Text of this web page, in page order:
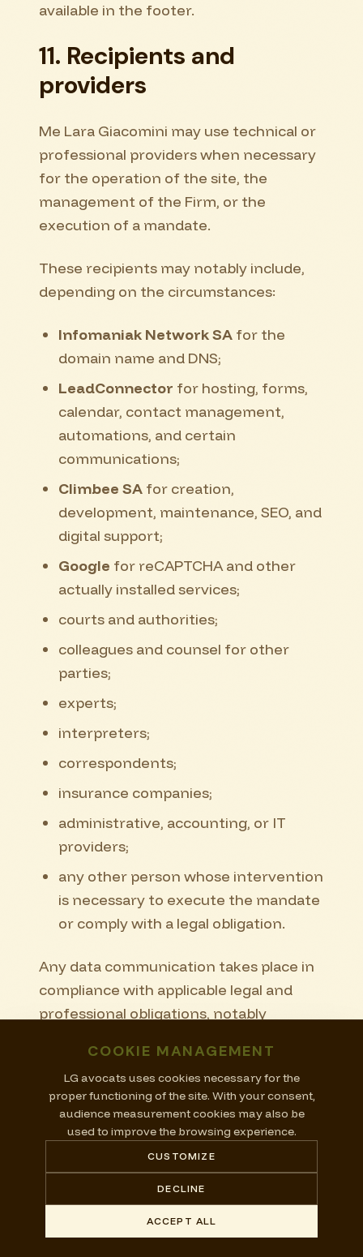
available in the footer.
11. Recipients and
providers
Me Lara Giacomini may use technical or
professional providers when necessary
for the operation of the site, the
management of the Firm, or the
execution of a mandate.
These recipients may notably include,
depending on the circumstances:
Infomaniak Network SA for the
domain name and DNS;
LeadConnector for hosting, forms,
calendar, contact management,
automations, and certain
communications;
Climbee SA for creation,
development, maintenance, SEO, and
digital support;
Google for reCAPTCHA and other
actually installed services;
courts and authorities;
colleagues and counsel for other
parties;
experts;
interpreters;
correspondents;
insurance companies;
administrative, accounting, or IT
providers;
any other person whose intervention
is necessary to execute the mandate
or comply with a legal obligation.
Any data communication takes place in
compliance with applicable legal and
professional obligations, notably
Me Lara Giacomini and LG avocats do
not sell personal data.
12. Data processing
abroad
Certain technical providers may process
COOKIE MANAGEMENT
LG avocats uses cookies necessary for the
proper functioning of the site. With your consent,
audience measurement cookies may also be
used to improve the browsing experience.
CUSTOMIZE
DECLINE
ACCEPT ALL